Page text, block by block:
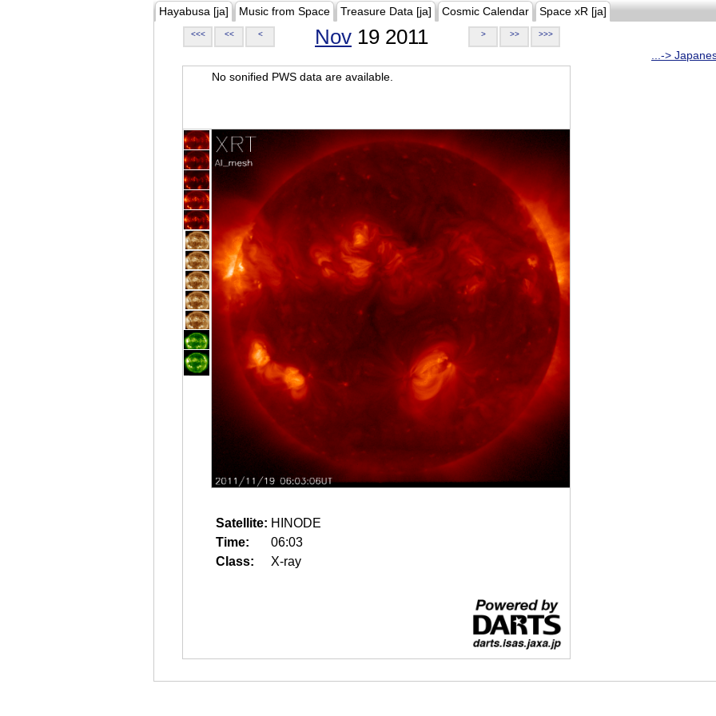
Hayabusa [ja] Music from Space Treasure Data [ja] Cosmic Calendar Space xR [ja]
<<< << < Nov 19 2011 > >> >>>
...->
No sonified PWS data are available.
Satellite: HINODE
Time:
06:03
Class:
X-ray